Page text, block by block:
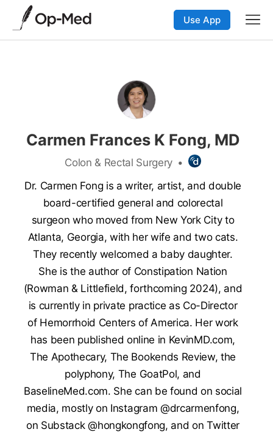
Use App
Carmen Frances K Fong, MD
Colon & Rectal Surgery •
Dr. Carmen Fong is a writer, artist, and double
board-certified general and colorectal
surgeon who moved from New York City to
Atlanta, Georgia, with her wife and two cats.
They recently welcomed a baby daughter.
She is the author of Constipation Nation
(Rowman & Littlefield, forthcoming 2024), and
is currently in private practice as Co-Director
of Hemorrhoid Centers of America. Her work
has been published online in KevinMD.com,
The Apothecary, The Bookends Review, the
polyphony, The GoatPol, and
BaselineMed.com. She can be found on social
media, mostly on Instagram @drcarmenfong,
on Substack @hongkongfong, and on Twitter